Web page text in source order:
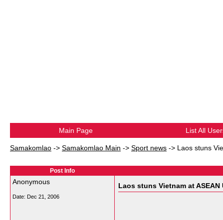
Main Page List All
Samakomlao -> Samakomlao Main -> Sport news -> Laos stuns
Post Info
Anonymous
Date: Dec 21, 2006
Laos stuns Vietnam at